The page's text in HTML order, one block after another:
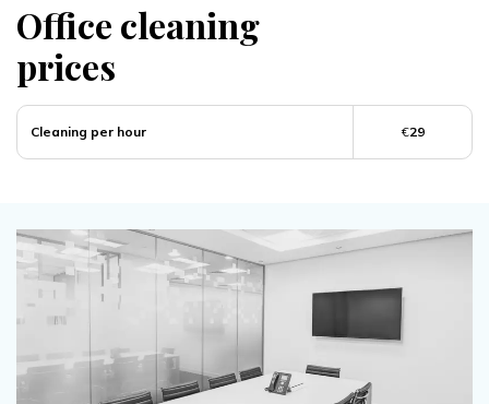
Office cleaning
prices
Cleaning per hour €29